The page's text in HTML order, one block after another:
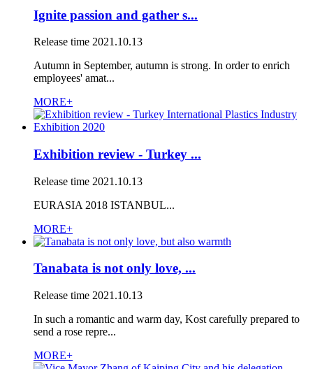
Ignite passion and gather s...
Release time 2021.10.13
Autumn in September, autumn is strong. In order to enrich
employees' amat...
MORE+
Exhibition review - Turkey ...
Release time 2021.10.13
EURASIA 2018 ISTANBUL...
MORE+
Tanabata is not only love, ...
Release time 2021.10.13
In such a romantic and warm day, Kost carefully prepared to
send a rose repre...
MORE+